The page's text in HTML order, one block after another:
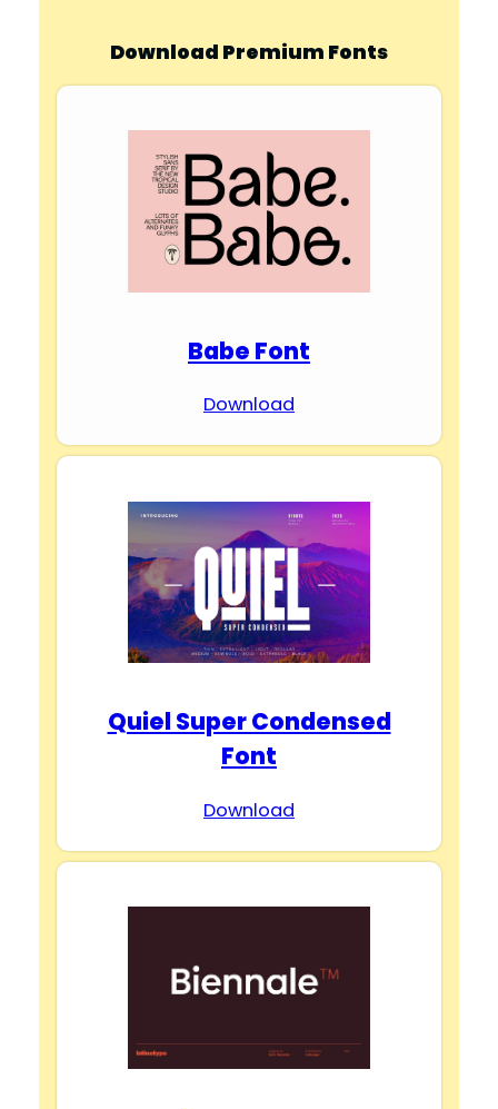
Download Premium Fonts
Babe Font
Download
Quiel Super Condensed
Font
Download